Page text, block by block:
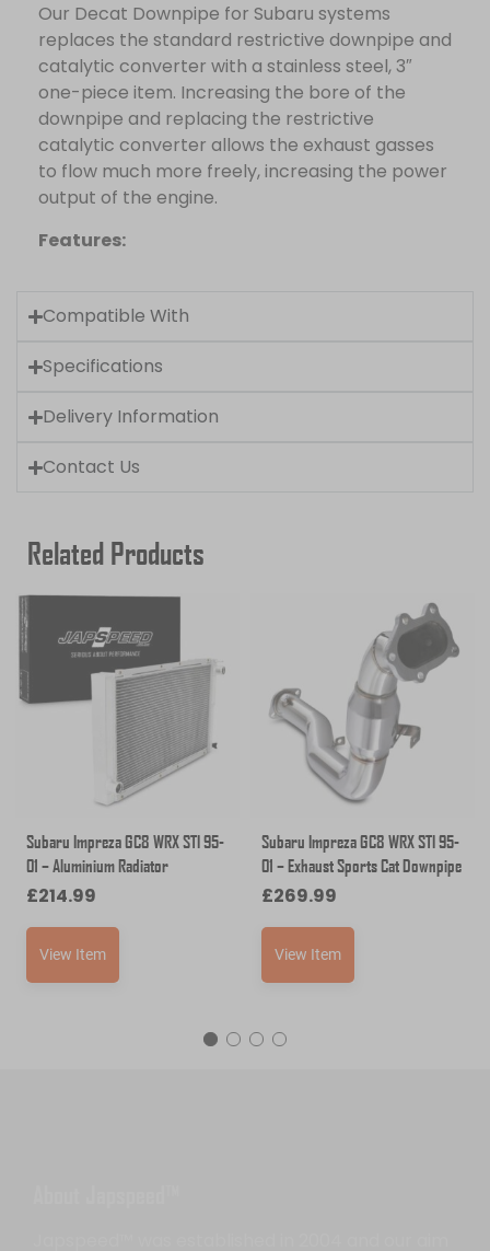
Our Decat Downpipe for Subaru systems
replaces the standard restrictive downpipe and
catalytic converter with a stainless steel, 3″
one-piece item. Increasing the bore of the
downpipe and replacing the restrictive
catalytic converter allows the exhaust gasses
to flow much more freely, increasing the power
output of the engine.
Features:
Compatible With
Specifications
Delivery Information
Contact Us
Related Products
Subaru Impreza GC8 WRX STI 95-
01 – Aluminium Radiator
£214.99
View Item
Subaru Impreza GC8 WRX STI 95-
01 – Exhaust Sports Cat Downpipe
£269.99
View Item